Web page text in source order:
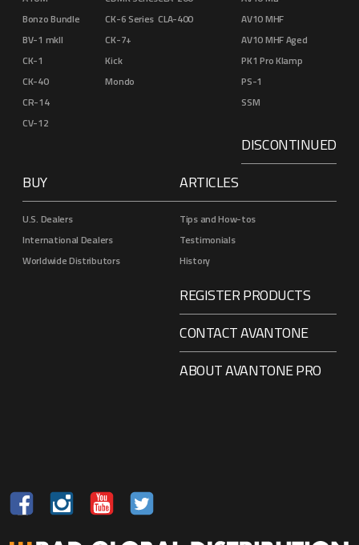
Bonzo Bundle
BV-1 mkII
CK-1
CK-40
CR-14
CV-12
CK-6 Series
CK-7+
Kick
Mondo
CLA-400
AV10 MHF
AV10 MHF Aged
PK1 Pro Klamp
PS-1
SSM
DISCONTINUED
BUY
U.S. Dealers
International Dealers
Worldwide Distributors
ARTICLES
Tips and How-tos
Testimonials
History
REGISTER PRODUCTS
CONTACT AVANTONE
ABOUT AVANTONE PRO